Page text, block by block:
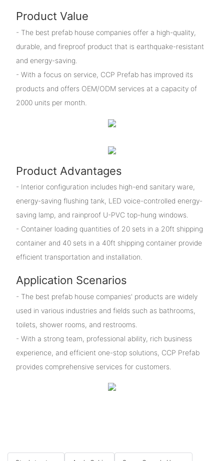
Product Value
- The best prefab house companies offer a high-quality,
durable, and fireproof product that is earthquake-resistant
and energy-saving.
- With a focus on service, CCP Prefab has improved its
products and offers OEM/ODM services at a capacity of
2000 units per month.
Product Advantages
- Interior configuration includes high-end sanitary ware,
energy-saving flushing tank, LED voice-controlled energy-
saving lamp, and rainproof U-PVC top-hung windows.
- Container loading quantities of 20 sets in a 20ft shipping
container and 40 sets in a 40ft shipping container provide
efficient transportation and installation.
Application Scenarios
- The best prefab house companies' products are widely
used in various industries and fields such as bathrooms,
toilets, shower rooms, and restrooms.
- With a strong team, professional ability, rich business
experience, and efficient one-stop solutions, CCP Prefab
provides comprehensive services for customers.